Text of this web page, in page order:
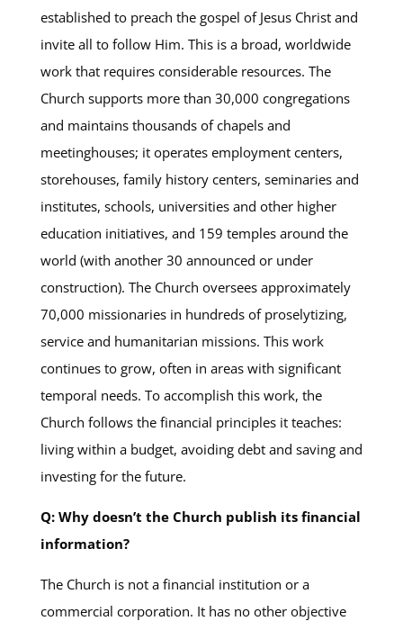
established to preach the gospel of Jesus Christ and
invite all to follow Him. This is a broad, worldwide
work that requires considerable resources. The
Church supports more than 30,000 congregations
and maintains thousands of chapels and
meetinghouses; it operates employment centers,
storehouses, family history centers, seminaries and
institutes, schools, universities and other higher
education initiatives, and 159 temples around the
world (with another 30 announced or under
construction). The Church oversees approximately
70,000 missionaries in hundreds of proselytizing,
service and humanitarian missions. This work
continues to grow, often in areas with significant
temporal needs. To accomplish this work, the
Church follows the financial principles it teaches:
living within a budget, avoiding debt and saving and
investing for the future.
Q: Why doesn’t the Church publish its financial
information?
The Church is not a financial institution or a
commercial corporation. It has no other objective